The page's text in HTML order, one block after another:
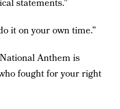
statements.”
it on your own time.”
Anthem is
fought for your right